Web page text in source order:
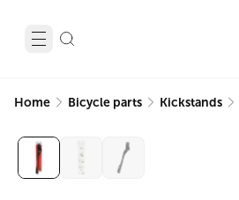
Home Bicycle parts Kickstands